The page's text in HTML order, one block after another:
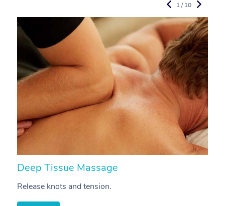
Deep Tissue Massage
Release knots and tension.
1 / 10